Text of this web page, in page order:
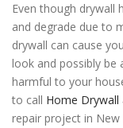
Even though drywall
and degrade due to
drywall can cause
look and possibly be
harmful to your
to call Home Drywall
repair project in